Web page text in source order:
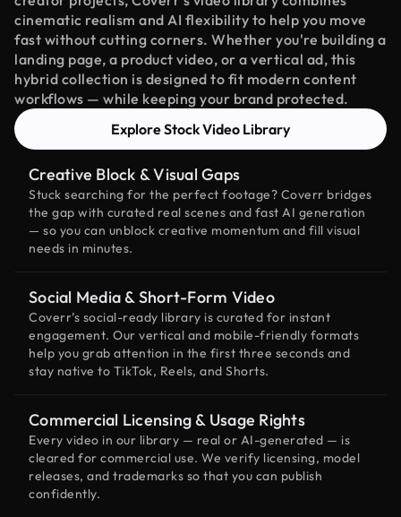
cinematic realism and AI flexibility to help you move
fast without cutting corners. Whether you're building a
landing page, a product video, or a vertical ad, this
hybrid collection is designed to fit modern content
workflows — while keeping your brand protected.
Explore Stock Video Library
Creative Block & Visual Gaps
Stuck searching for the perfect footage? Coverr bridges
the gap with curated real scenes and fast AI generation
— so you can unblock creative momentum and fill visual
needs in minutes.
Social Media & Short-Form Video
Coverr’s social-ready library is curated for instant
engagement. Our vertical and mobile-friendly formats
help you grab attention in the first three seconds and
stay native to TikTok, Reels, and Shorts.
Commercial Licensing & Usage Rights
Every video in our library — real or AI-generated — is
cleared for commercial use. We verify licensing, model
releases, and trademarks so that you can publish
confidently.